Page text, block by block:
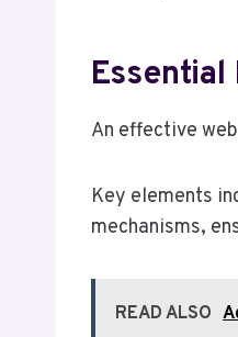
An effective
Key elements
mechanisms,
READ ALSO